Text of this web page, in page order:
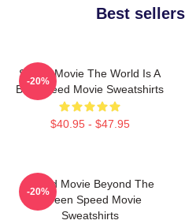
Best
Speed Movie The World Is A
Bus Speed Movie Sweatshirts
$40.95 - $47.95
-20%
Speed Movie Beyond The
Screen Speed Movie
Sweatshirts
-20%